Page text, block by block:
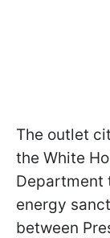
The outlet
the White
Department
energy
between